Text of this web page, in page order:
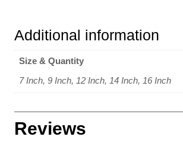
Additional information
Size & Quantity
7 Inch, 9 Inch, 12 Inch, 14 Inch, 16 Inch
Reviews